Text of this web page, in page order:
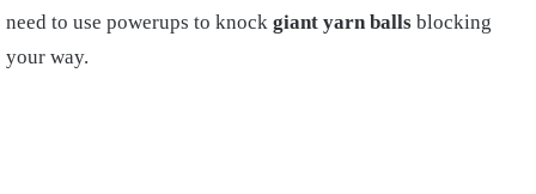
need to use powerups to knock giant yarn balls blocking
your way.